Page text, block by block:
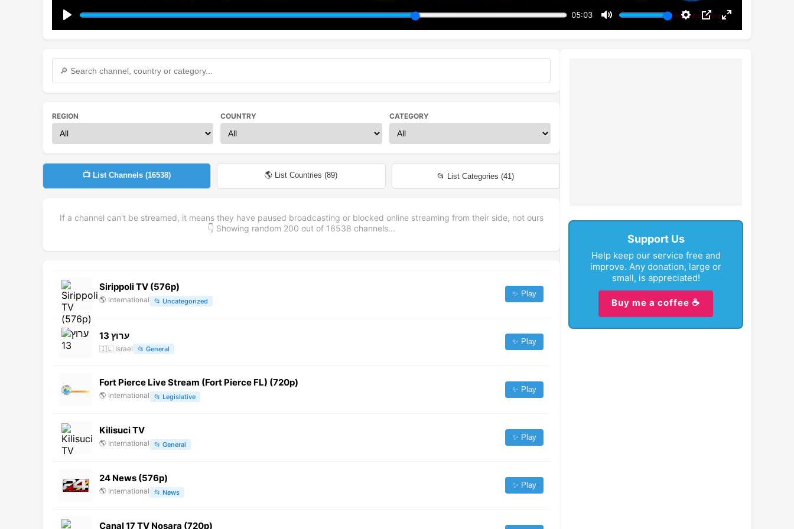
Play
05:03
Mute Settings
PIP Enter
REGION COUNTRY CATEGORY
📺 List Channels (16538) 🌎 List Countries (89) 📂 List Categories (41)
If a channel can't be streamed, it means they have paused broadcasting or blocked online streaming from their side, not ours
👇 Showing random 200 out of 16538 channels...
Sirippoli TV (576p)
🌎 International 📂 Uncategorized
✨ Play
ערוץ 13
🇮🇱 Israel 📂 General
✨ Play
Fort Pierce Live Stream (Fort Pierce FL) (720p)
🌎 International 📂 Legislative
✨ Play
Kilisuci TV
🌎 International 📂 General
✨ Play
24 News (576p)
🌎 International 📂 News
✨ Play
Canal 17 TV Nosara (720p)
Support Us
Help keep our service free and
improve. Any donation, large or
small, is appreciated!
Buy me a coffee ☕